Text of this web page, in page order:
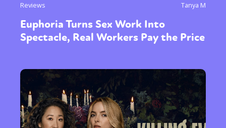
Reviews Tanya M
Euphoria Turns Sex Work Into
Spectacle, Real Workers Pay the Price